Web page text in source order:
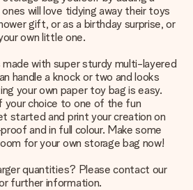
will love tidying away their toys
gift, or as a birthday surprise, or
own little one.
made with super sturdy multi-layered
handle a knock or two and looks
your own paper toy bag is easy.
your choice to one of the fun
started and print your creation on
and in full colour. Make some
for your own storage bag now!
quantities? Please contact our
further information.